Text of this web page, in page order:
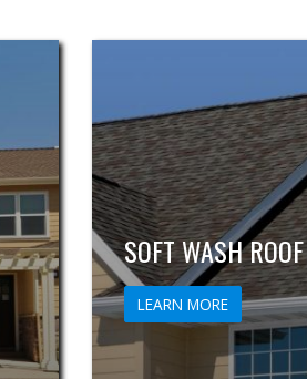
SOFT WASH
LEARN MORE